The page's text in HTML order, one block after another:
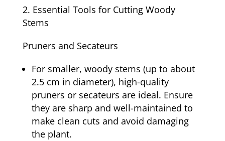
Essential Tools for Cutting Woody
Stems
Pruners and Secateurs
For smaller, woody stems (up to about
2.5 cm in diameter), high-quality
pruners or secateurs are ideal. Ensure
they are sharp and well-maintained to
make clean cuts and avoid damaging
the plant.